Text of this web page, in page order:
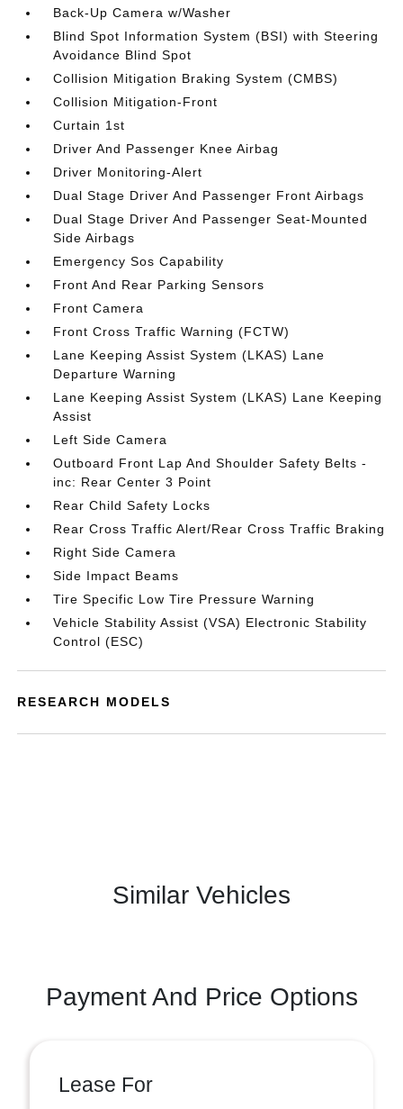
Back-Up Camera w/Washer
Blind Spot Information System (BSI) with Steering
Avoidance Blind Spot
Collision Mitigation Braking System (CMBS)
Collision Mitigation-Front
Curtain 1st
Driver And Passenger Knee Airbag
Driver Monitoring-Alert
Dual Stage Driver And Passenger Front Airbags
Dual Stage Driver And Passenger Seat-Mounted
Side Airbags
Emergency Sos Capability
Front And Rear Parking Sensors
Front Camera
Front Cross Traffic Warning (FCTW)
Lane Keeping Assist System (LKAS) Lane
Departure Warning
Lane Keeping Assist System (LKAS) Lane Keeping
Assist
Left Side Camera
Outboard Front Lap And Shoulder Safety Belts -
inc: Rear Center 3 Point
Rear Child Safety Locks
Rear Cross Traffic Alert/Rear Cross Traffic Braking
Right Side Camera
Side Impact Beams
Tire Specific Low Tire Pressure Warning
Vehicle Stability Assist (VSA) Electronic Stability
Control (ESC)
RESEARCH MODELS
Similar Vehicles
Payment And Price Options
Lease For